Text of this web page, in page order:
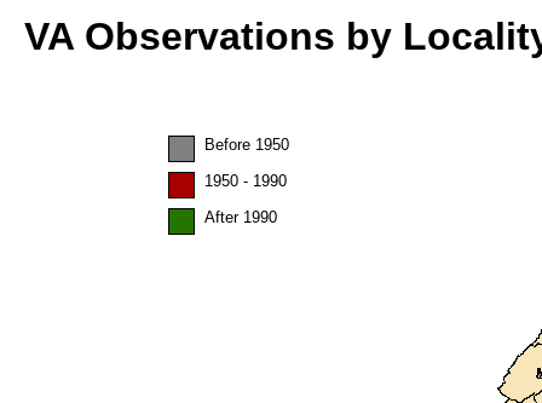
VA Observations by
Before 1950
1950 - 1990
After 1990